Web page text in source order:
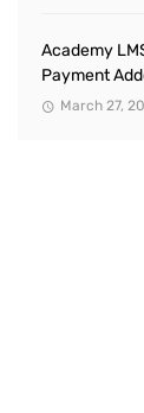
Academy
Payment
March 27,